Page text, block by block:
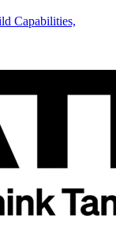
Capabilities,